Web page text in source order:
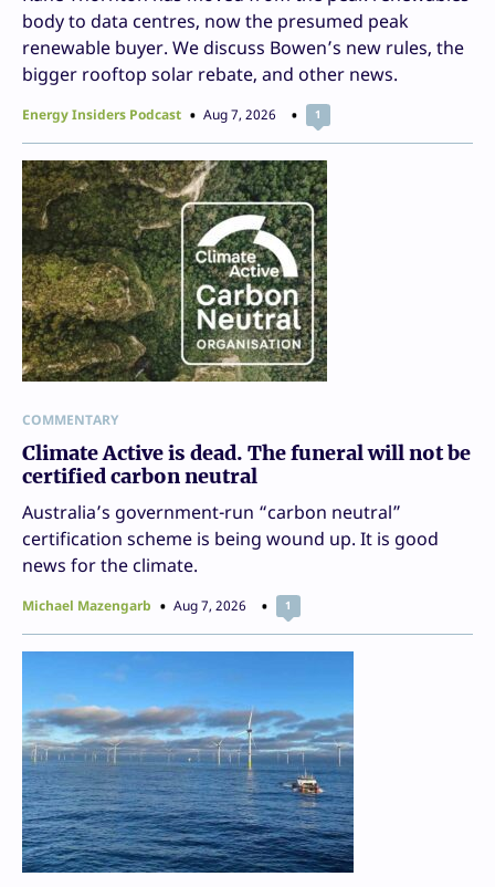
body to data centres, now the presumed peak
renewable buyer. We discuss Bowen’s new rules, the
bigger rooftop solar rebate, and other news.
Energy Insiders Podcast Aug 7, 2026 1
COMMENTARY
Climate Active is dead. The funeral will not be
certified carbon neutral
Australia’s government-run “carbon neutral”
certification scheme is being wound up. It is good
news for the climate.
Michael Mazengarb Aug 7, 2026 1